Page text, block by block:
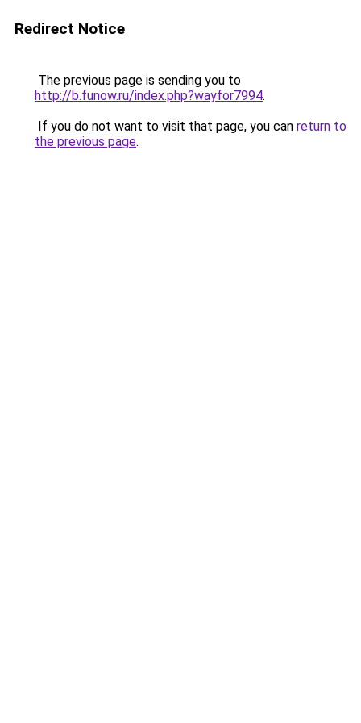
Redirect Notice
The previous page is sending you to
http://b.funow.ru/index.php?wayfor7994.
If you do not want to visit that page, you can return to
the previous page.